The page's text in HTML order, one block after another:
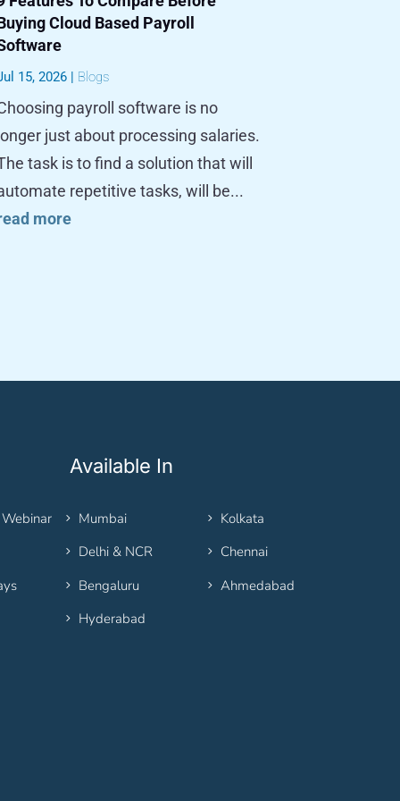
Cloud Based Payroll
15, 2026| Blogs
payroll software is no
just about processing salaries.
task is to find a solution that will
repetitive tasks, will be...
more
Available In
Mumbai
Delhi & NCR
Bengaluru
Hyderabad
Kolkata
Chennai
Ahmedabad